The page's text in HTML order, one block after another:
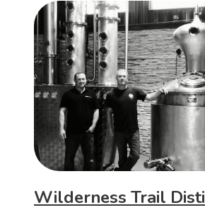
Wilderness Trail